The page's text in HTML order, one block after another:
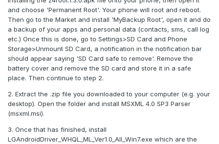
and choose 'Permanent Root'. Your phone will root and reboot.
Then go to the Market and install 'MyBackup Root', open it and do
a backup of your apps and personal data (contacts, sms, call log
etc.) Once this is done, go to Settings>SD Card and Phone
Storage>Unmount SD Card, a notification in the notification bar
should appear saying 'SD Card safe to remove'. Remove the
battery cover and remove the SD card and store it in a safe
place. Then continue to step 2.
2. Extract the .zip file you downloaded to your computer (e.g. your
desktop). Open the folder and install MSXML 4.0 SP3 Parser
(msxml.msi).
3. Once that has finished, install
LGAndroidDriver_WHQL_ML_Ver1.0_All_Win7.exe which are the